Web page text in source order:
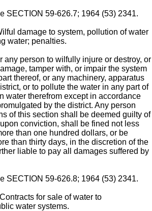
SECTION 59-626.7; 1964 (53) 2341.
damage to system, pollution of water
water; penalties.
any person to wilfully injure or destroy, or
tamper with, or impair the system
thereof, or any machinery, apparatus
or to pollute the water in any part of
water therefrom except in accordance
by the district. Any person
of this section shall be deemed guilty of
conviction, shall be fined not less
than one hundred dollars, or be
than thirty days, in the discretion of the
liable to pay all damages suffered by
SECTION 59-626.8; 1964 (53) 2341.
Contracts for sale of water to
water systems.